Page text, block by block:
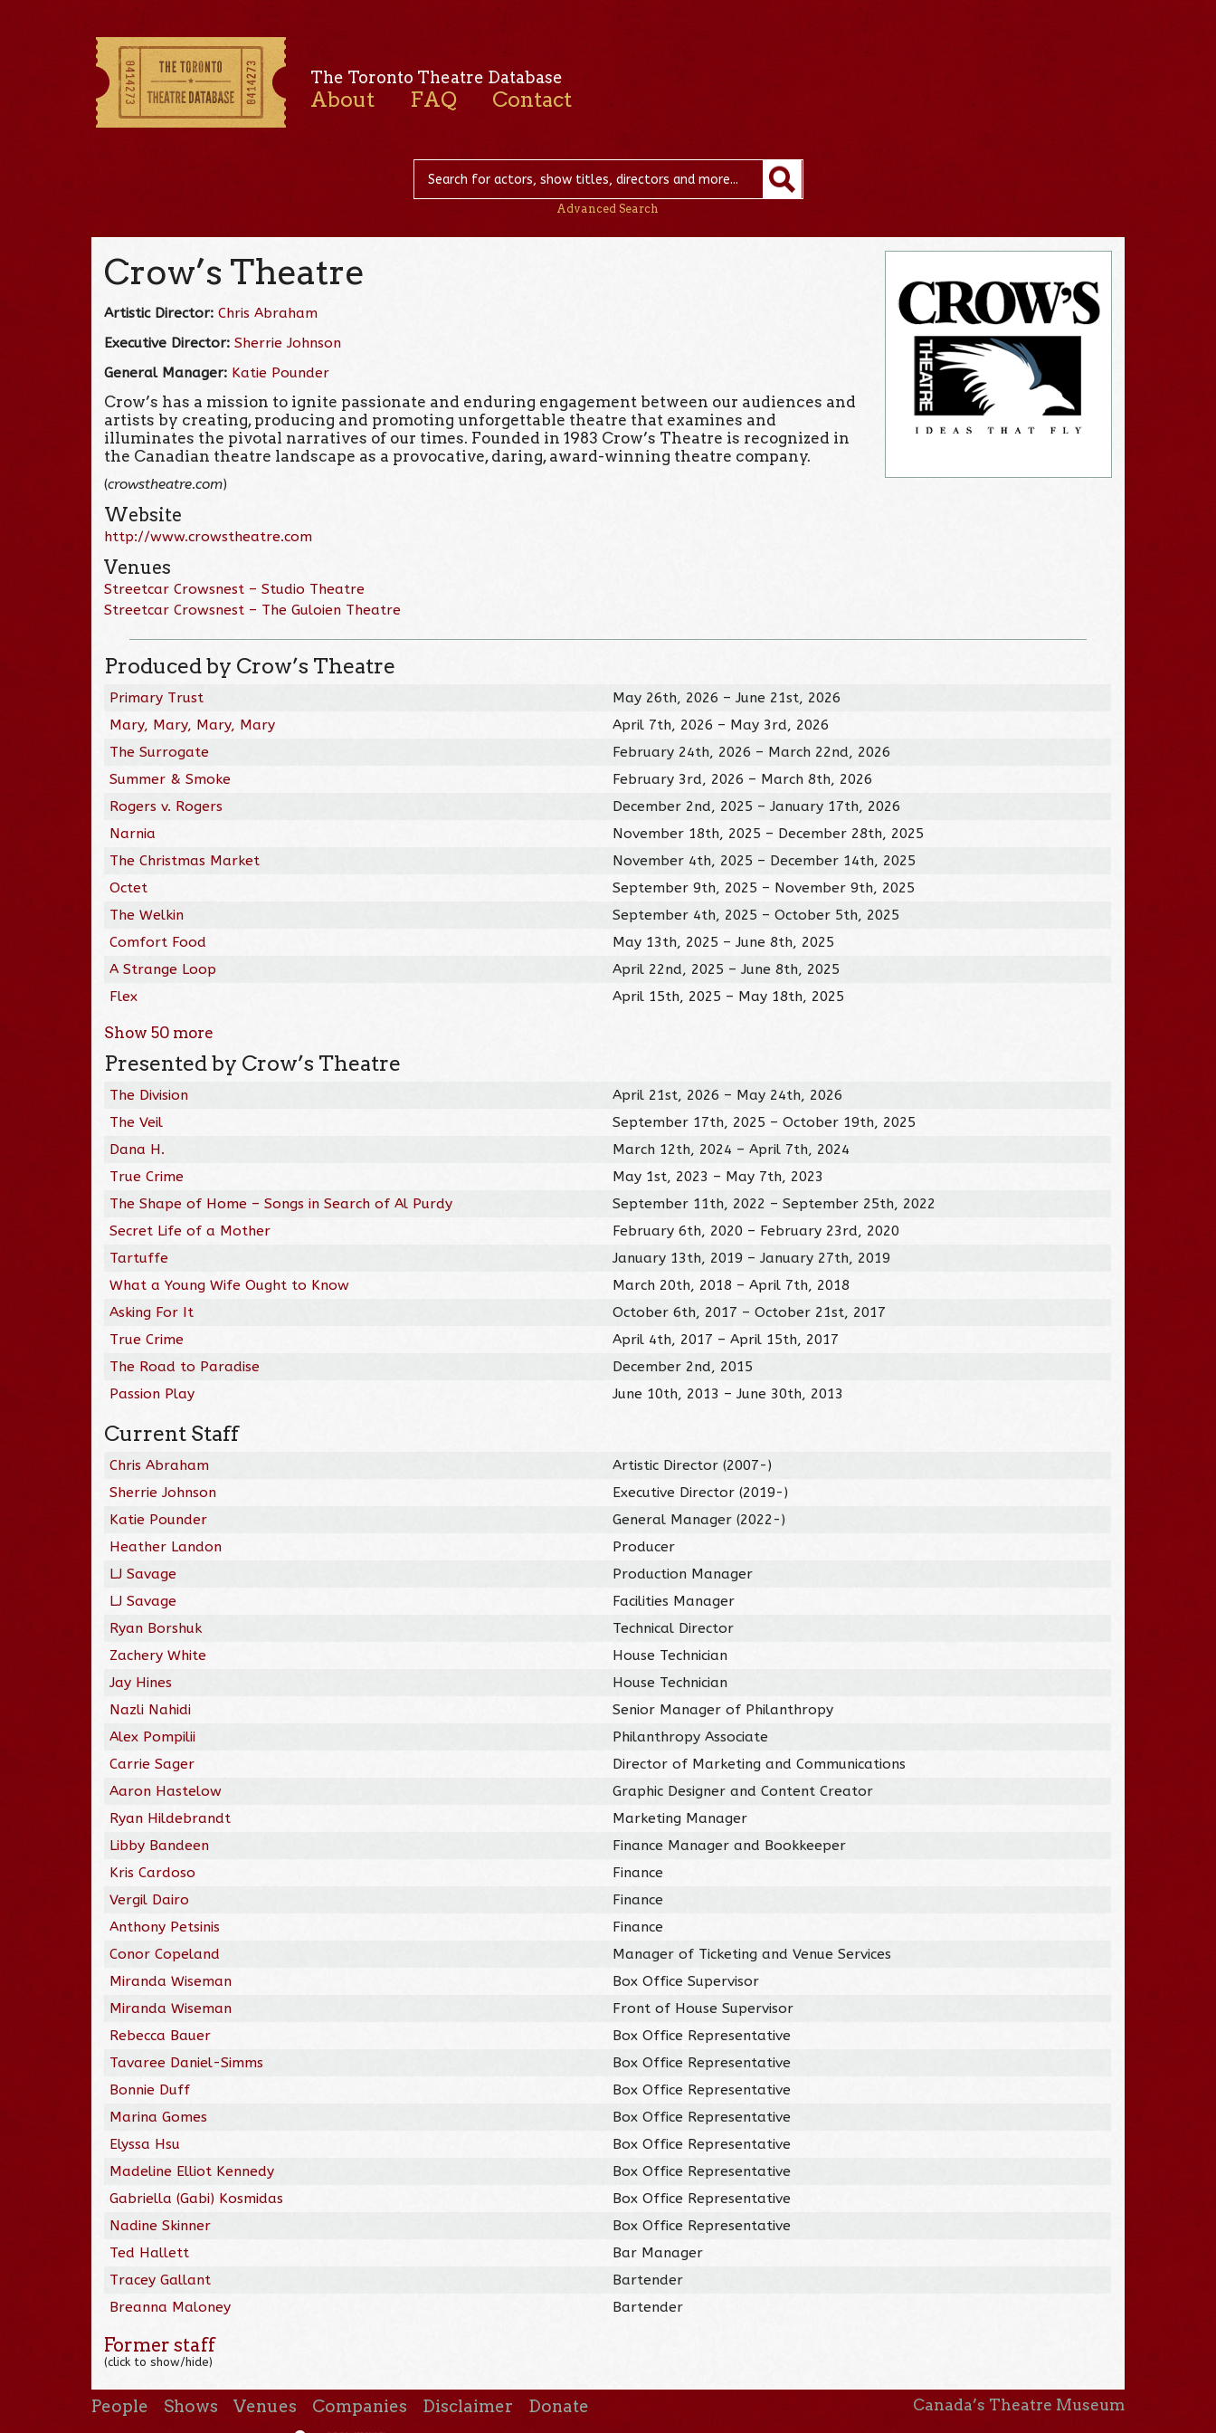
The Toronto Theatre Database
About FAQ Contact
Advanced Search
Crow’s Theatre
Artistic Director: Chris Abraham
Executive Director: Sherrie Johnson
General Manager: Katie Pounder
Crow’s has a mission to ignite passionate and enduring engagement between our audiences and
artists by creating, producing and promoting unforgettable theatre that examines and
illuminates the pivotal narratives of our times. Founded in 1983 Crow’s Theatre is recognized in
the Canadian theatre landscape as a provocative, daring, award-winning theatre company.
(crowstheatre.com)
Website
http://www.crowstheatre.com
Venues
Streetcar Crowsnest – Studio Theatre
Streetcar Crowsnest – The Guloien Theatre
Produced by Crow’s Theatre
Primary Trust
May 26th, 2026 – June 21st, 2026
Mary, Mary, Mary, Mary
April 7th, 2026 – May 3rd, 2026
The Surrogate
February 24th, 2026 – March 22nd, 2026
Summer & Smoke
February 3rd, 2026 – March 8th, 2026
Rogers v. Rogers
December 2nd, 2025 – January 17th, 2026
Narnia
November 18th, 2025 – December 28th, 2025
The Christmas Market
November 4th, 2025 – December 14th, 2025
Octet
September 9th, 2025 – November 9th, 2025
The Welkin
September 4th, 2025 – October 5th, 2025
Comfort Food
May 13th, 2025 – June 8th, 2025
A Strange Loop
April 22nd, 2025 – June 8th, 2025
Flex
April 15th, 2025 – May 18th, 2025
Show50 more
Presented by Crow’s Theatre
The Division
April 21st, 2026 – May 24th, 2026
The Veil
September 17th, 2025 – October 19th, 2025
Dana H.
March 12th, 2024 – April 7th, 2024
True Crime
May 1st, 2023 – May 7th, 2023
The Shape of Home – Songs in Search of Al Purdy
September 11th, 2022 – September 25th, 2022
Secret Life of a Mother
February 6th, 2020 – February 23rd, 2020
Tartuffe
January 13th, 2019 – January 27th, 2019
What a Young Wife Ought to Know
March 20th, 2018 – April 7th, 2018
Asking For It
October 6th, 2017 – October 21st, 2017
True Crime
April 4th, 2017 – April 15th, 2017
The Road to Paradise
December 2nd, 2015
Passion Play
June 10th, 2013 – June 30th, 2013
Current Staff
Chris Abraham
Artistic Director (2007-)
Sherrie Johnson
Executive Director (2019-)
Katie Pounder
General Manager (2022-)
Heather Landon
Producer
LJ Savage
Production Manager
LJ Savage
Facilities Manager
Ryan Borshuk
Technical Director
Zachery White
House Technician
Jay Hines
House Technician
Nazli Nahidi
Senior Manager of Philanthropy
Alex Pompilii
Philanthropy Associate
Carrie Sager
Director of Marketing and Communications
Aaron Hastelow
Graphic Designer and Content Creator
Ryan Hildebrandt
Marketing Manager
Libby Bandeen
Finance Manager and Bookkeeper
Kris Cardoso
Finance
Vergil Dairo
Finance
Anthony Petsinis
Finance
Conor Copeland
Manager of Ticketing and Venue Services
Miranda Wiseman
Box Office Supervisor
Miranda Wiseman
Front of House Supervisor
Rebecca Bauer
Box Office Representative
Tavaree Daniel-Simms
Box Office Representative
Bonnie Duff
Box Office Representative
Marina Gomes
Box Office Representative
Elyssa Hsu
Box Office Representative
Madeline Elliot Kennedy
Box Office Representative
Gabriella (Gabi) Kosmidas
Box Office Representative
Nadine Skinner
Box Office Representative
Ted Hallett
Bar Manager
Tracey Gallant
Bartender
Breanna Maloney
Bartender
Former staff
(click to show/hide)
People Shows Venues Companies Disclaimer Donate Canada’s Theatre Museum